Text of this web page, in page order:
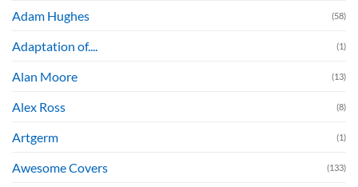
Adam Hughes (58)
Adaptation of.... (1)
Alan Moore (13)
Alex Ross (8)
Artgerm (1)
Awesome Covers (133)